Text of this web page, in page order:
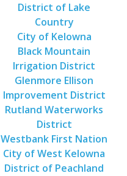
District of Lake
Country
City of Kelowna
Black Mountain
Irrigation District
Glenmore Ellison
Improvement District
Rutland Waterworks
District
Westbank First Nation
City of West Kelowna
District of Peachland